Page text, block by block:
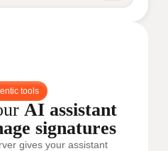
tools
AI assistant
signatures
gives your assistant